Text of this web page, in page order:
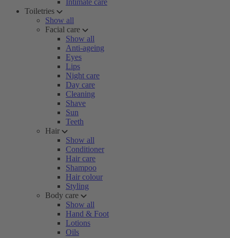
Intimate care
Toiletries
Show all
Facial care
Show all
Anti-ageing
Eyes
Lips
Night care
Day care
Cleaning
Shave
Sun
Teeth
Hair
Show all
Conditioner
Hair care
Shampoo
Hair colour
Styling
Body care
Show all
Hand & Foot
Lotions
Oils